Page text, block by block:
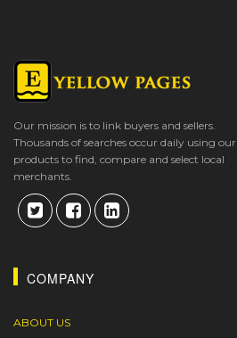
Our mission is to link buyers and sellers.
Thousands of searches occur daily using our
products to find, compare and select local
merchants.
COMPANY
ABOUT US